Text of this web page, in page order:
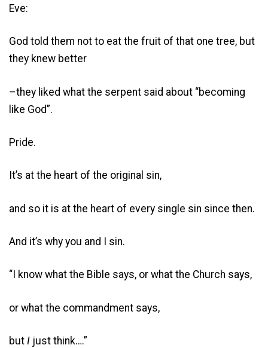
Eve:
God told them not to eat the fruit of that one tree, but
they knew better
–they liked what the serpent said about “becoming
like God”.
Pride.
It’s at the heart of the original sin,
and so it is at the heart of every single sin since then.
And it’s why you and I sin.
“I know what the Bible says, or what the Church says,
or what the commandment says,
but I just think….”